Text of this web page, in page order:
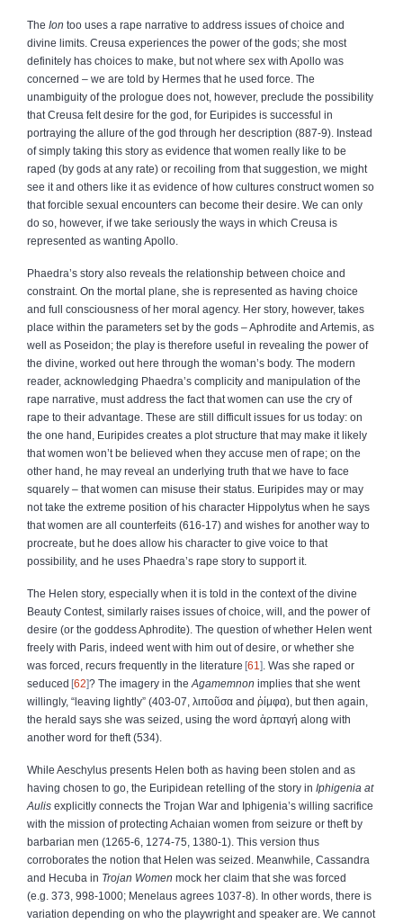
The Ion too uses a rape narrative to address issues of choice and
divine limits. Creusa experiences the power of the gods; she most
definitely has choices to make, but not where sex with Apollo was
concerned – we are told by Hermes that he used force. The
unambiguity of the prologue does not, however, preclude the possibility
that Creusa felt desire for the god, for Euripides is successful in
portraying the allure of the god through her description (887‑9). Instead
of simply taking this story as evidence that women really like to be
raped (by gods at any rate) or recoiling from that suggestion, we might
see it and others like it as evidence of how cultures construct women so
that forcible sexual encounters can become their desire. We can only
do so, however, if we take seriously the ways in which Creusa is
represented as wanting Apollo.
Phaedra’s story also reveals the relationship between choice and
constraint. On the mortal plane, she is represented as having choice
and full consciousness of her moral agency. Her story, however, takes
place within the parameters set by the gods – Aphrodite and Artemis, as
well as Poseidon; the play is therefore useful in revealing the power of
the divine, worked out here through the woman’s body. The modern
reader, acknowledging Phaedra’s complicity and manipulation of the
rape narrative, must address the fact that women can use the cry of
rape to their advantage. These are still difficult issues for us today: on
the one hand, Euripides creates a plot structure that may make it likely
that women won’t be believed when they accuse men of rape; on the
other hand, he may reveal an underlying truth that we have to face
squarely – that women can misuse their status. Euripides may or may
not take the extreme position of his character Hippolytus when he says
that women are all counterfeits (616‑17) and wishes for another way to
procreate, but he does allow his character to give voice to that
possibility, and he uses Phaedra’s rape story to support it.
The Helen story, especially when it is told in the context of the divine
Beauty Contest, similarly raises issues of choice, will, and the power of
desire (or the goddess Aphrodite). The question of whether Helen went
freely with Paris, indeed went with him out of desire, or whether she
was forced, recurs frequently in the literature 61
. Was she raped or
seduced 62 ? The imagery in theAgamemnon implies that she went
willingly, “leaving lightly” (403‑07, λιποῦσα and ῥίμφα), but then again,
the herald says she was seized, using the word ἁρπαγή along with
another word for theft (534).
While Aeschylus presents Helen both as having been stolen and as
having chosen to go, the Euripidean retelling of the story in Iphigenia at
Aulis explicitly connects the Trojan War and Iphigenia’s willing sacrifice
with the mission of protecting Achaian women from seizure or theft by
barbarian men (1265‑6, 1274‑75, 1380‑1). This version thus
corroborates the notion that Helen was seized. Meanwhile, Cassandra
and Hecuba in Trojan Women mock her claim that she was forced
(e.g. 373, 998‑1000; Menelaus agrees 1037‑8). In other words, there is
variation depending on who the playwright and speaker are. We cannot